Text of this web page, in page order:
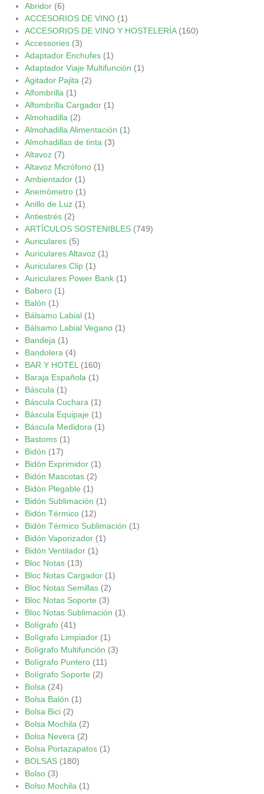
Abridor (6)
ACCESORIOS DE VINO (1)
ACCESORIOS DE VINO Y HOSTELERÍA (160)
Accessories (3)
Adaptador Enchufes (1)
Adaptador Viaje Multifunción (1)
Agitador Pajita (2)
Alfombrilla (1)
Alfombrilla Cargador (1)
Almohadilla (2)
Almohadilla Alimentación (1)
Almohadillas de tinta (3)
Altavoz (7)
Altavoz Micrófono (1)
Ambientador (1)
Anemómetro (1)
Anillo de Luz (1)
Antiestrés (2)
ARTÍCULOS SOSTENIBLES (749)
Auriculares (5)
Auriculares Altavoz (1)
Auriculares Clip (1)
Auriculares Power Bank (1)
Babero (1)
Balón (1)
Bálsamo Labial (1)
Bálsamo Labial Vegano (1)
Bandeja (1)
Bandolera (4)
BAR Y HOTEL (160)
Baraja Española (1)
Báscula (1)
Báscula Cuchara (1)
Báscula Equipaje (1)
Báscula Medidora (1)
Bastoms (1)
Bidón (17)
Bidón Exprimidor (1)
Bidón Mascotas (2)
Bidón Plegable (1)
Bidón Sublimación (1)
Bidón Térmico (12)
Bidón Térmico Sublimación (1)
Bidón Vaporizador (1)
Bidón Ventilador (1)
Bloc Notas (13)
Bloc Notas Cargador (1)
Bloc Notas Semillas (2)
Bloc Notas Soporte (3)
Bloc Notas Sublimación (1)
Bolígrafo (41)
Bolígrafo Limpiador (1)
Bolígrafo Multifunción (3)
Bolígrafo Puntero (11)
Bolígrafo Soporte (2)
Bolsa (24)
Bolsa Balón (1)
Bolsa Bici (2)
Bolsa Mochila (2)
Bolsa Nevera (2)
Bolsa Portazapatos (1)
BOLSAS (180)
Bolso (3)
Bolso Mochila (1)